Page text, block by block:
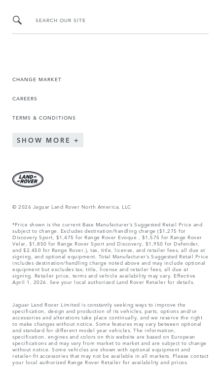
SEARCH OUR SITE
CHANGE MARKET
CAREERS
TERMS & CONDITIONS
SHOW MORE
© 2026 Jaguar Land Rover North America, LLC
*Price shown is the current Base Manufacturer’s Suggested Retail Price and
subject to change. Excludes destination/handling charge ($1,275 for
Discovery Sport, $1,475 for Range Rover Evoque , $1,575 for Range Rover
Velar, $1,850 for Range Rover Sport and Discovery, $1,950 for Defender,
and $2,450 for Range Rover.), tax, title, license, and retailer fees, all due at
signing, and optional equipment. Total Manufacturer’s Suggested Retail Price
includes destination/handling charge noted above and may include optional
equipment but excludes tax, title, license and retailer fees, all due at
signing. Retailer price, terms and vehicle availability may vary. Effective
April 1, 2026. See your local authorized Land Rover Retailer for details.
Jaguar Land Rover Limited is constantly seeking ways to improve the
specification, design and production of its vehicles, parts, options and/or
accessories and alterations take place continually, and we reserve the right
to make changes without notice. Some features may vary between optional
and standard for different model year vehicles. The information,
specification, engines and colors on this website are based on European
specifications and may vary from market to market and are subject to change
without notice. Some vehicles are shown with optional equipment and
retailer-fit accessories that may not be available in all markets. Please contact
your local authorized Range Rover Retailer for availability and prices.